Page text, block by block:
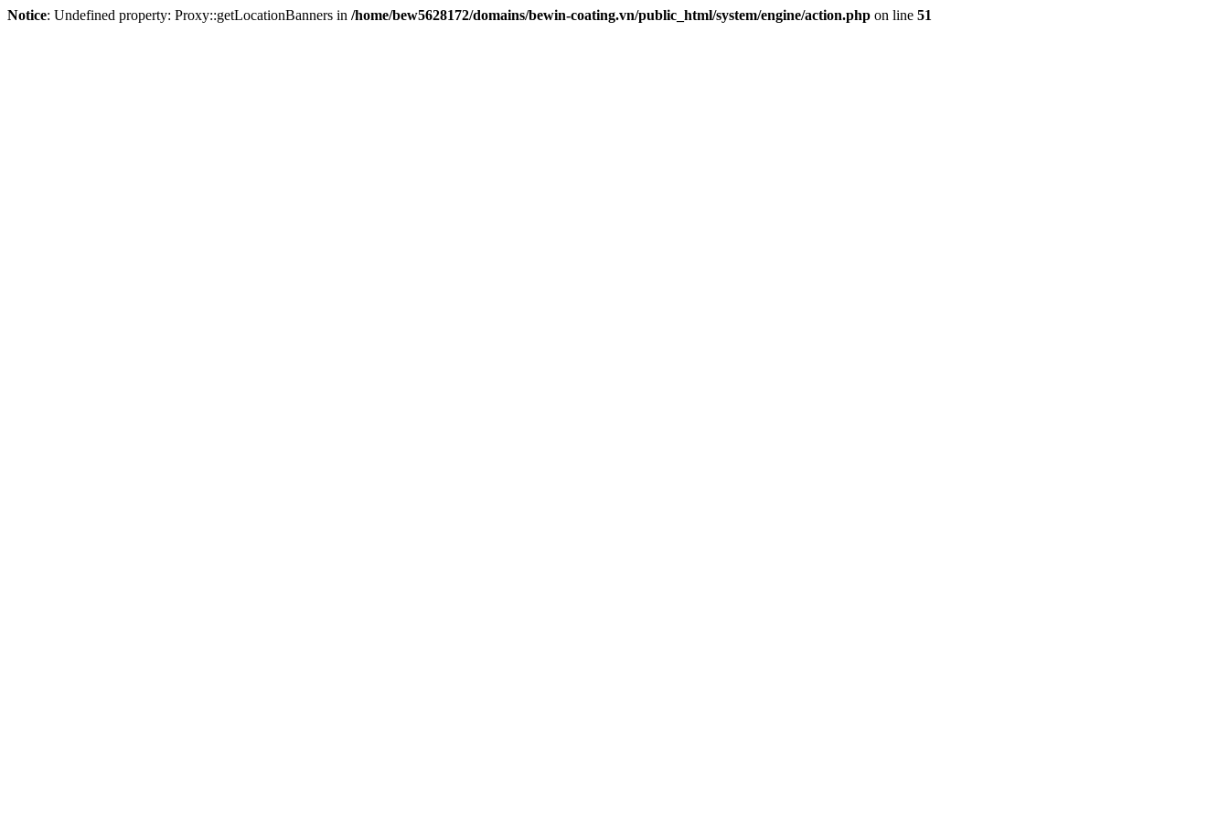
Notice: Undefined property: Proxy::getLocationBanners in /home/bew5628172/domains/bewin-coating.vn/public_html/system/engine/action.php on line 51